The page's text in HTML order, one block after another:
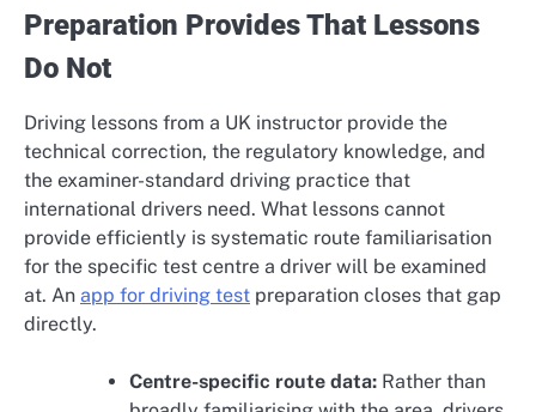
Preparation Provides That Lessons
Do Not
Driving lessons from a UK instructor provide the
technical correction, the regulatory knowledge, and
the examiner-standard driving practice that
international drivers need. What lessons cannot
provide efficiently is systematic route familiarisation
for the specific test centre a driver will be examined
at. An app for driving test preparation closes that gap
directly.
Centre-specific route data: Rather than